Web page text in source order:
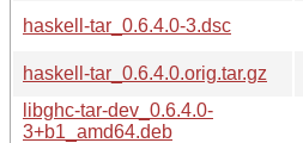
haskell-tar_0.6.4.0-3.dsc
haskell-tar_0.6.4.0.orig.tar.gz
libghc-tar-dev_0.6.4.0-
3+b1_amd64.deb